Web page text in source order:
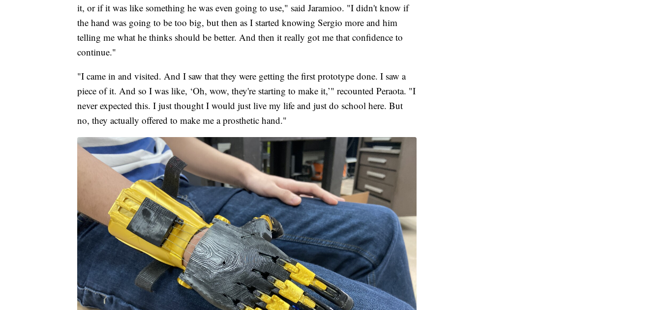
it, or if it was like something he was even going to use," said Jaramioo. "I didn't know if
the hand was going to be too big, but then as I started knowing Sergio more and him
telling me what he thinks should be better. And then it really got me that confidence to
continue."
"I came in and visited. And I saw that they were getting the first prototype done. I saw a
piece of it. And so I was like, ‘Oh, wow, they're starting to make it,’" recounted Peraota. "I
never expected this. I just thought I would just live my life and just do school here. But
no, they actually offered to make me a prosthetic hand."